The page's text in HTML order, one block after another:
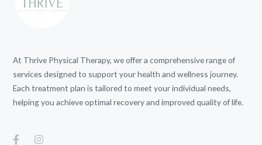
At Thrive Physical Therapy, we offer a comprehensive range of
services designed to support your health and wellness journey.
Each treatment plan is tailored to meet your individual needs,
helping you achieve optimal recovery and improved quality of life.